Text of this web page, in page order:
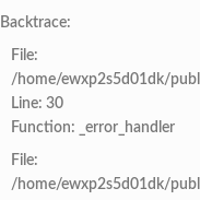
Backtrace:
File:
/home/ewxp2s5d01dk/
Line: 30
Function: _error_handler
File:
/home/ewxp2s5d01dk/